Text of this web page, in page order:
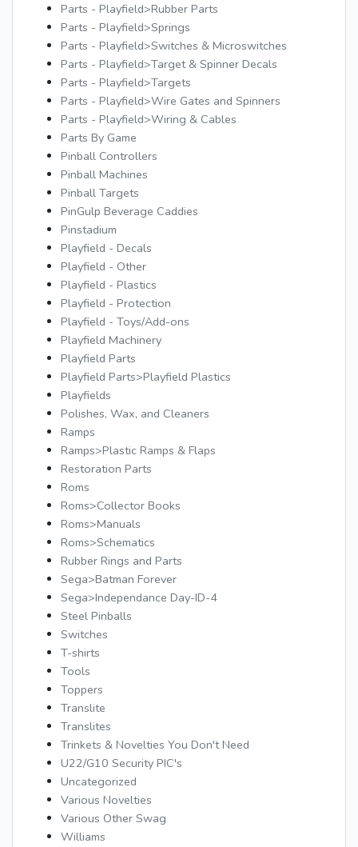
Parts - Playfield>Rubber Parts
Parts - Playfield>Springs
Parts - Playfield>Switches & Microswitches
Parts - Playfield>Target & Spinner Decals
Parts - Playfield>Targets
Parts - Playfield>Wire Gates and Spinners
Parts - Playfield>Wiring & Cables
Parts By Game
Pinball Controllers
Pinball Machines
Pinball Targets
PinGulp Beverage Caddies
Pinstadium
Playfield - Decals
Playfield - Other
Playfield - Plastics
Playfield - Protection
Playfield - Toys/Add-ons
Playfield Machinery
Playfield Parts
Playfield Parts>Playfield Plastics
Playfields
Polishes, Wax, and Cleaners
Ramps
Ramps>Plastic Ramps & Flaps
Restoration Parts
Roms
Roms>Collector Books
Roms>Manuals
Roms>Schematics
Rubber Rings and Parts
Sega>Batman Forever
Sega>Independance Day-ID-4
Steel Pinballs
Switches
T-shirts
Tools
Toppers
Translite
Translites
Trinkets & Novelties You Don't Need
U22/G10 Security PIC's
Uncategorized
Various Novelties
Various Other Swag
Williams